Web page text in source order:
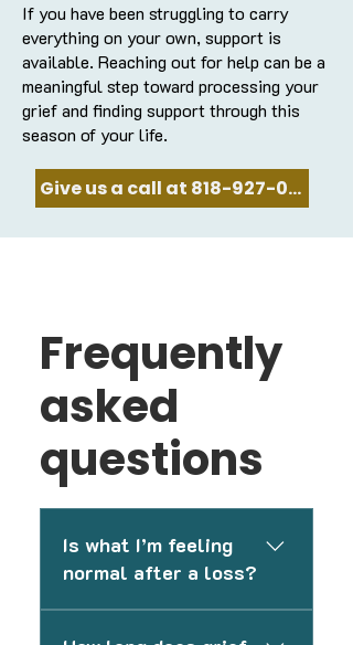
If you have been struggling to carry
everything on your own, support is
available. Reaching out for help can be a
meaningful step toward processing your
grief and finding support through this
season of your life.
Give us a call at 818-927-0478
Frequently
asked
questions
Is what I’m feeling
normal after a loss?